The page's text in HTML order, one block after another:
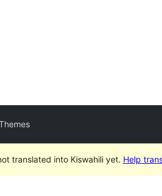
translated into Kiswahili yet. Help